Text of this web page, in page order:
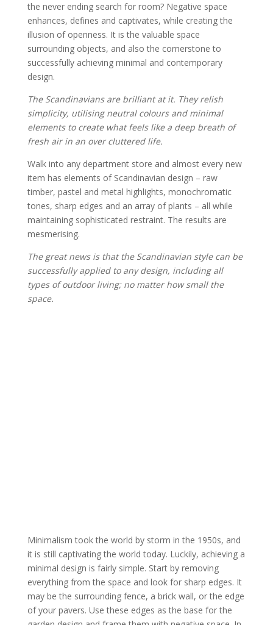
the never ending search for room? Negative space
enhances, defines and captivates, while creating the
illusion of openness. It is the valuable space
surrounding objects, and also the cornerstone to
successfully achieving minimal and contemporary
design.
The Scandinavians are brilliant at it. They relish
simplicity, utilising neutral colours and minimal
elements to create what feels like a deep breath of
fresh air in an over cluttered life.
Walk into any department store and almost every new
item has elements of Scandinavian design – raw
timber, pastel and metal highlights, monochromatic
tones, sharp edges and an array of plants – all while
maintaining sophisticated restraint. The results are
mesmerising.
The great news is that the Scandinavian style can be
successfully applied to any design, including all
types of outdoor living; no matter how small the
space.
Minimalism took the world by storm in the 1950s, and
it is still captivating the world today. Luckily, achieving a
minimal design is fairly simple. Start by removing
everything from the space and look for sharp edges. It
may be the surrounding fence, a brick wall, or the edge
of your pavers. Use these edges as the base for the